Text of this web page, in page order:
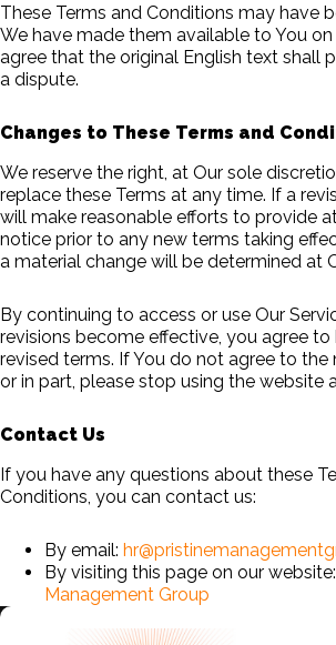
These Terms and Conditions may have
We have made them available to You on
agree that the original English text shall
a dispute.
Changes to These Terms and
We reserve the right, at Our sole
replace these Terms at any time. If a
will make reasonable efforts to provide
notice prior to any new terms taking
a material change will be determined at
By continuing to access or use Our
revisions become effective, you agree
revised terms. If You do not agree to the
or in part, please stop using the website
Contact Us
If you have any questions about these
Conditions, you can contact us:
By email:
By visiting this page on our website:
Management Group